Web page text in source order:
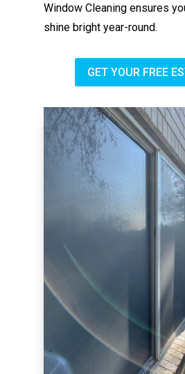
Window Cleaning ensures
shine bright year-round.
GET YOUR FREE